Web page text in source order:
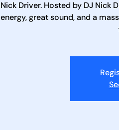
Nick Driver. Hosted by DJ Nick
energy, great sound, and a